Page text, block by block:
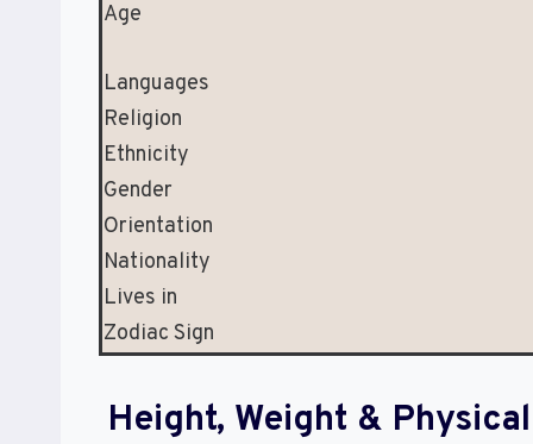
Age
Languages
Religion
Ethnicity
Gender
Orientation
Nationality
Lives in
Zodiac Sign
Height, Weight &